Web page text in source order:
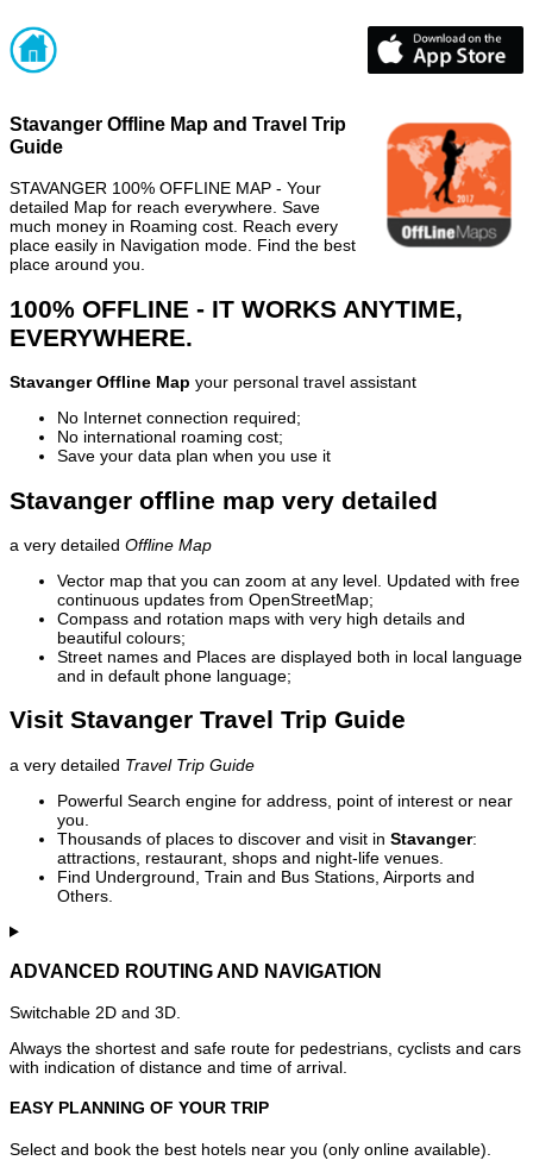
Stavanger Offline Map and Travel Trip
Guide
STAVANGER 100% OFFLINE MAP - Your
detailed Map for reach everywhere. Save
much money in Roaming cost. Reach every
place easily in Navigation mode. Find the best
place around you.
100% OFFLINE - IT WORKS ANYTIME,
EVERYWHERE.
Stavanger Offline Map your personal travel assistant
No Internet connection required;
No international roaming cost;
Save your data plan when you use it
Stavanger offline map very detailed
a very detailed Offline Map
Vector map that you can zoom at any level. Updated with free
continuous updates from OpenStreetMap;
Compass and rotation maps with very high details and
beautiful colours;
Street names and Places are displayed both in local language
and in default phone language;
Visit Stavanger Travel Trip Guide
a very detailed Travel Trip Guide
Powerful Search engine for address, point of interest or near
you.
Thousands of places to discover and visit in Stavanger:
attractions, restaurant, shops and night-life venues.
Find Underground, Train and Bus Stations, Airports and
Others.
ADVANCED ROUTING AND NAVIGATION
Switchable 2D and 3D.
Always the shortest and safe route for pedestrians, cyclists and cars
with indication of distance and time of arrival.
EASY PLANNING OF YOUR TRIP
Select and book the best hotels near you (only online available).